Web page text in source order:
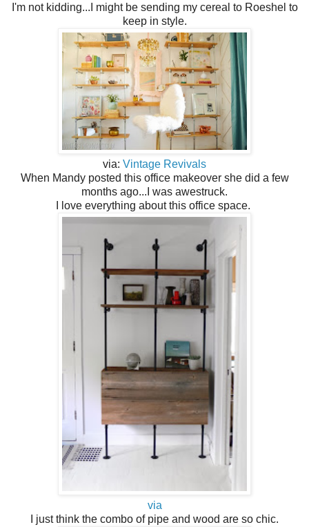
I'm not kidding...I might be sending my cereal to Roeshel to
keep in style.
via: Vintage Revivals
When Mandy posted this office makeover she did a few
months ago...I was awestruck.
I love everything about this office space.
via
I just think the combo of pipe and wood are so chic.